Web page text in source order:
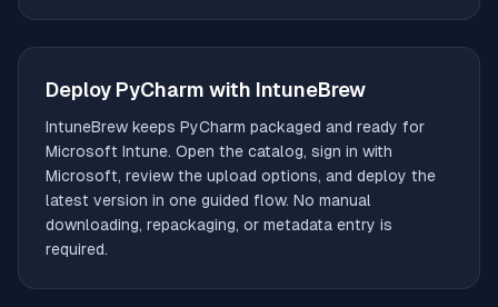
Deploy PyCharm with IntuneBrew
IntuneBrew keeps PyCharm packaged and ready for
Microsoft Intune. Open the catalog, sign in with
Microsoft, review the upload options, and deploy the
latest version in one guided flow. No manual
downloading, repackaging, or metadata entry is
required.